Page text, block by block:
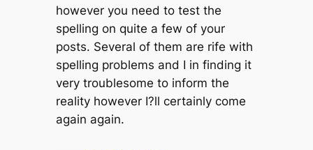
however you need to test the
spelling on quite a few of your
posts. Several of them are rife with
spelling problems and I in finding it
very troublesome to inform the
reality however I?ll certainly come
again again.